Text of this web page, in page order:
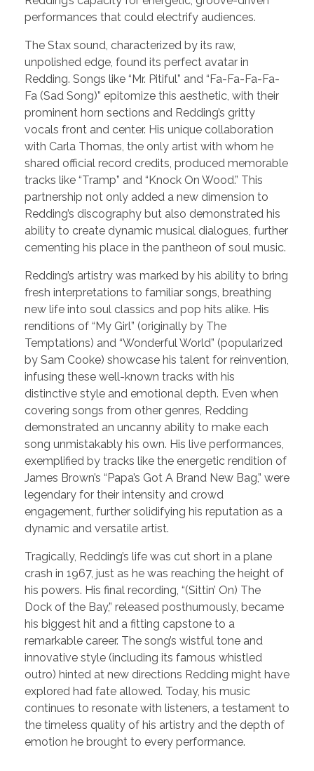
performances that could electrify audiences.
The Stax sound, characterized by its raw,
unpolished edge, found its perfect avatar in
Redding. Songs like “Mr. Pitiful” and “Fa-Fa-Fa-Fa-
Fa (Sad Song)” epitomize this aesthetic, with their
prominent horn sections and Redding’s gritty
vocals front and center. His unique collaboration
with Carla Thomas, the only artist with whom he
shared official record credits, produced memorable
tracks like “Tramp” and “Knock On Wood.” This
partnership not only added a new dimension to
Redding’s discography but also demonstrated his
ability to create dynamic musical dialogues, further
cementing his place in the pantheon of soul music.
Redding’s artistry was marked by his ability to bring
fresh interpretations to familiar songs, breathing
new life into soul classics and pop hits alike. His
renditions of “My Girl” (originally by The
Temptations) and “Wonderful World” (popularized
by Sam Cooke) showcase his talent for reinvention,
infusing these well-known tracks with his
distinctive style and emotional depth. Even when
covering songs from other genres, Redding
demonstrated an uncanny ability to make each
song unmistakably his own. His live performances,
exemplified by tracks like the energetic rendition of
James Brown’s “Papa’s Got A Brand New Bag,” were
legendary for their intensity and crowd
engagement, further solidifying his reputation as a
dynamic and versatile artist.
Tragically, Redding’s life was cut short in a plane
crash in 1967, just as he was reaching the height of
his powers. His final recording, “(Sittin’ On) The
Dock of the Bay,” released posthumously, became
his biggest hit and a fitting capstone to a
remarkable career. The song’s wistful tone and
innovative style (including its famous whistled
outro) hinted at new directions Redding might have
explored had fate allowed. Today, his music
continues to resonate with listeners, a testament to
the timeless quality of his artistry and the depth of
emotion he brought to every performance.